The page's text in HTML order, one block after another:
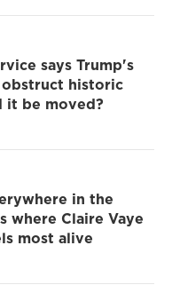
says Trump's
historic
it be moved?
in the
where Claire Vaye
most alive